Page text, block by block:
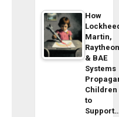
How
Martin,
& BAE
Systems
Children
to